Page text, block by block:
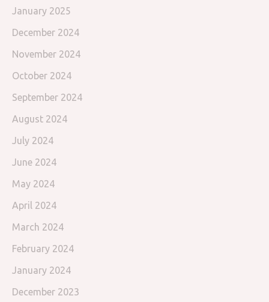
January 2025
December 2024
November 2024
October 2024
September 2024
August 2024
July 2024
June 2024
May 2024
April 2024
March 2024
February 2024
January 2024
December 2023